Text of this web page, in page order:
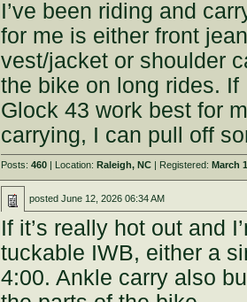
I’ve been riding and
for me is either front
vest/jacket or shoulder
the bike on long rides. If
Glock 43 work best for
carrying, I can pull off
Posts:460 | Location:Raleigh, NC | Registered:March
postedJune 12, 2026 06:34 AM
If it’s really hot out and
tuckable IWB, either a
4:00. Ankle carry also